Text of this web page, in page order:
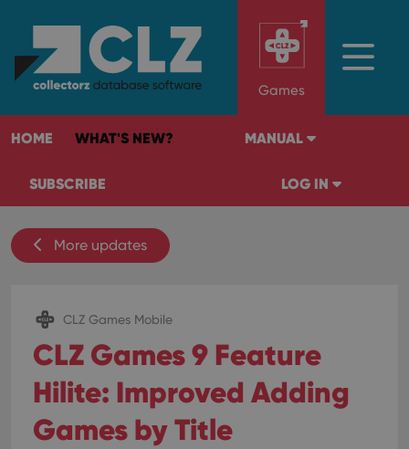
Games
HOME WHAT'S NEW?
SUBSCRIBE
MANUAL
LOG IN
More updates
CLZ Games Mobile
CLZ Games 9 Feature
Hilite: Improved Adding
Games by Title